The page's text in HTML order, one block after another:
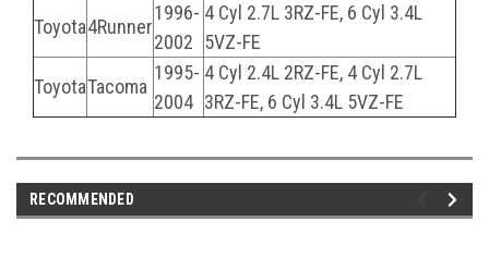
Toyota4Runner
1996-
2002
4 Cyl 2.7L 3RZ-FE, 6 Cyl 3.4L
5VZ-FE
ToyotaTacoma
1995-
2004
4 Cyl 2.4L 2RZ-FE, 4 Cyl 2.7L
3RZ-FE, 6 Cyl 3.4L 5VZ-FE
RECOMMENDED